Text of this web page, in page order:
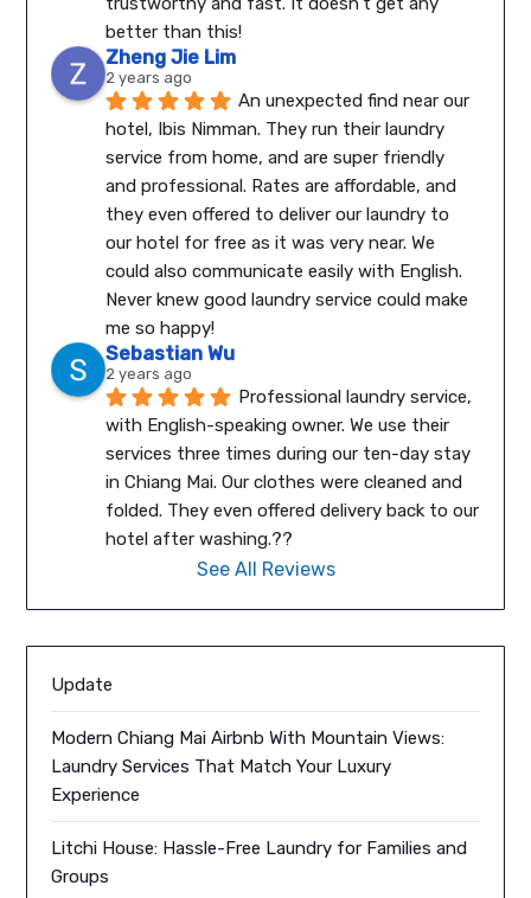
better than this!
Zheng Jie Lim
2 years ago
An unexpected find near our
hotel, Ibis Nimman. They run their laundry
service from home, and are super friendly
and professional. Rates are affordable, and
they even offered to deliver our laundry to
our hotel for free as it was very near. We
could also communicate easily with English.
Never knew good laundry service could make
me so happy!
Sebastian Wu
2 years ago
Professional laundry service,
with English-speaking owner. We use their
services three times during our ten-day stay
in Chiang Mai. Our clothes were cleaned and
folded. They even offered delivery back to our
hotel after washing.??
See All Reviews
Update
Modern Chiang Mai Airbnb With Mountain Views:
Laundry Services That Match Your Luxury
Experience
Litchi House: Hassle-Free Laundry for Families and
Groups